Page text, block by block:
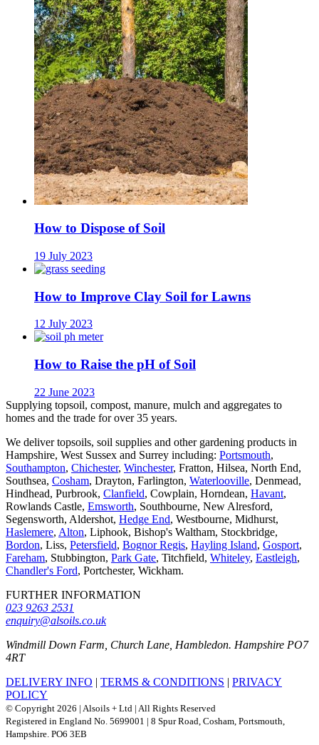
How to Dispose of Soil
19 July 2023
How to Improve Clay Soil for Lawns
12 July 2023
How to Raise the pH of Soil
22 June 2023
Supplying topsoil, compost, manure, mulch and aggregates to
homes and the trade for over 35 years.
We deliver topsoils, soil supplies and other gardening products in
Hampshire, West Sussex and Surrey including: Portsmouth,
Southampton, Chichester, Winchester, Fratton, Hilsea, North End,
Southsea, Cosham, Drayton, Farlington, Waterlooville, Denmead,
Hindhead, Purbrook, Clanfield, Cowplain, Horndean, Havant,
Rowlands Castle, Emsworth, Southbourne, New Alresford,
Segensworth, Aldershot, Hedge End, Westbourne, Midhurst,
Haslemere, Alton, Liphook, Bishop's Waltham, Stockbridge,
Bordon, Liss, Petersfield, Bognor Regis, Hayling Island, Gosport,
Fareham, Stubbington, Park Gate, Titchfield, Whiteley, Eastleigh,
Chandler's Ford, Portchester, Wickham.
FURTHER INFORMATION
023 9263 2531
enquiry@alsoils.co.uk
Windmill Down Farm, Church Lane, Hambledon. Hampshire PO7
4RT
DELIVERY INFO | TERMS & CONDITIONS | PRIVACY
POLICY
© Copyright 2026 | Alsoils + Ltd | All Rights Reserved
Registered in England No. 5699001 | 8 Spur Road, Cosham, Portsmouth,
Hampshire. PO6 3EB